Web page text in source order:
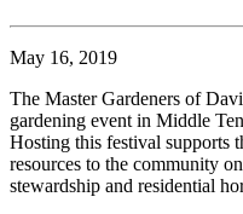
May 16, 2019
The Master Gardeners of
gardening event in Middle
Hosting this festival supports
resources to the community
stewardship and residential